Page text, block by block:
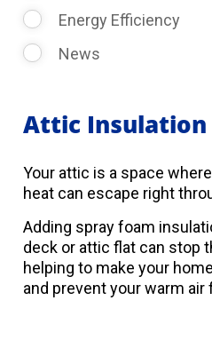
Energy Efficiency
News
Attic Insulation
Your attic is a space
heat can escape right
Adding spray foam
deck or attic flat can stop
helping to make your
and prevent your warm air